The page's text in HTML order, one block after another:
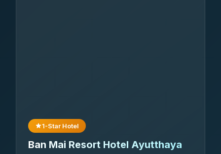
1-Star Hotel
Ban Mai Resort Hotel Ayutthaya